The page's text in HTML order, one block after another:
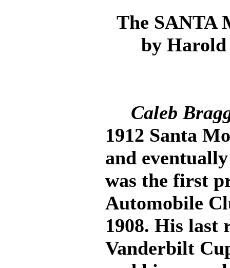
The SANTA
by
Caleb
1912 Santa
and
was the first
Automobile
1908. His last
Vanderbilt